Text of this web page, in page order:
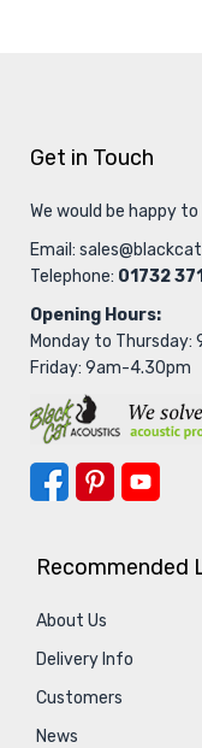
Get in Touch
We would be happy
Email:
Telephone: 01732
Opening Hours:
Monday to Thursday:
Friday: 9am-4.30pm
Recommended
About Us
Delivery Info
Customers
News